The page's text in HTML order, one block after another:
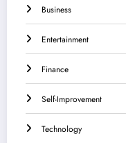
Business
Entertainment
Finance
Self-Improvement
Technology